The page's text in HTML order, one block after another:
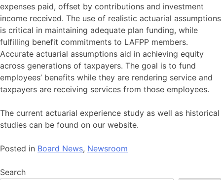
expenses paid, offset by contributions and investment
income received. The use of realistic actuarial assumptions
is critical in maintaining adequate plan funding, while
fulfilling benefit commitments to LAFPP members.
Accurate actuarial assumptions aid in achieving equity
across generations of taxpayers. The goal is to fund
employees’ benefits while they are rendering service and
taxpayers are receiving services from those employees.
The current actuarial experience study as well as historical
studies can be found on our website.
Posted in Board News, Newsroom
Search